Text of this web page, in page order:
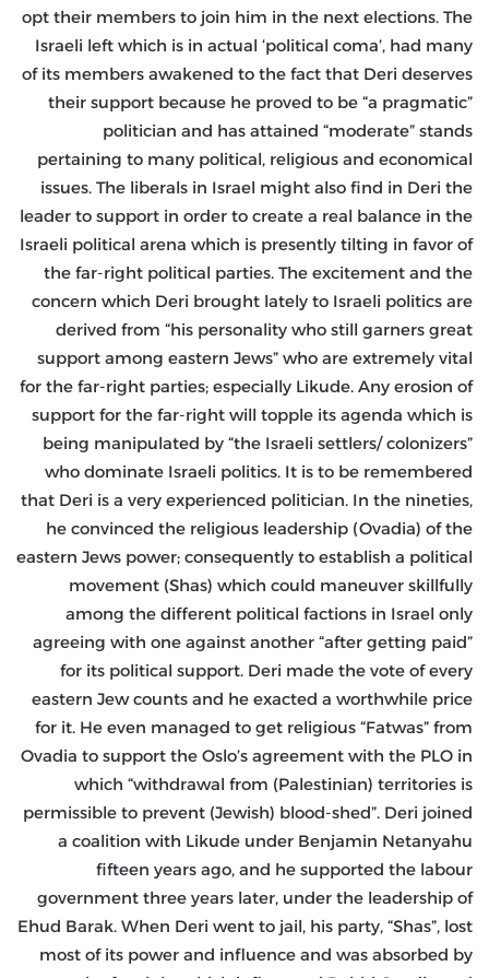
opt their members to join him in the next elections. The
Israeli left which is in actual ‘political coma’, had many
of its members awakened to the fact that Deri deserves
their support because he proved to be “a pragmatic”
politician and has attained “moderate” stands
pertaining to many political, religious and economical
issues. The liberals in Israel might also find in Deri the
leader to support in order to create a real balance in the
Israeli political arena which is presently tilting in favor of
the far-right political parties. The excitement and the
concern which Deri brought lately to Israeli politics are
derived from “his personality who still garners great
support among eastern Jews” who are extremely vital
for the far-right parties; especially Likude. Any erosion of
support for the far-right will topple its agenda which is
being manipulated by “the Israeli settlers/ colonizers”
who dominate Israeli politics. It is to be remembered
that Deri is a very experienced politician. In the nineties,
he convinced the religious leadership (Ovadia) of the
eastern Jews power; consequently to establish a political
movement (Shas) which could maneuver skillfully
among the different political factions in Israel only
agreeing with one against another “after getting paid”
for its political support. Deri made the vote of every
eastern Jew counts and he exacted a worthwhile price
for it. He even managed to get religious “Fatwas” from
Ovadia to support the Oslo’s agreement with the PLO in
which “withdrawal from (Palestinian) territories is
permissible to prevent (Jewish) blood-shed”. Deri joined
a coalition with Likude under Benjamin Netanyahu
fifteen years ago, and he supported the labour
government three years later, under the leadership of
Ehud Barak. When Deri went to jail, his party, “Shas”, lost
most of its power and influence and was absorbed by